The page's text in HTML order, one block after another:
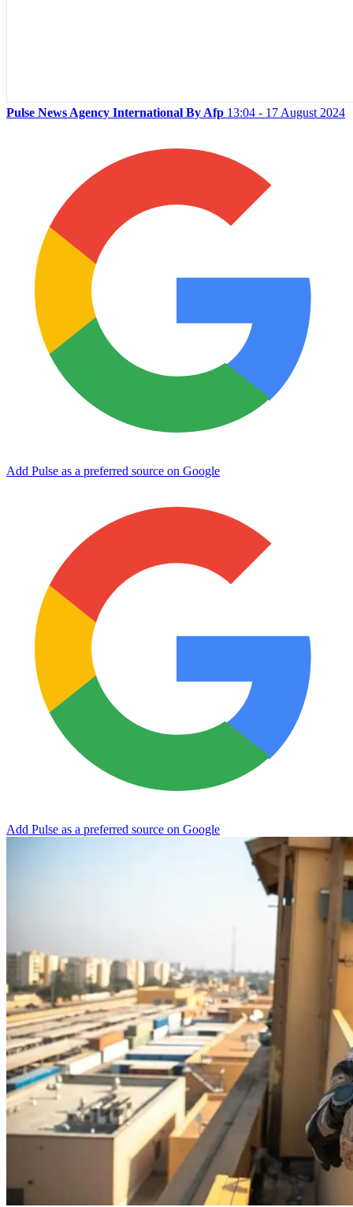
Pulse News Agency International By Afp 13:04 - 17 August 2024
Add Pulse as a preferred source on Google
Add Pulse as a preferred source on Google